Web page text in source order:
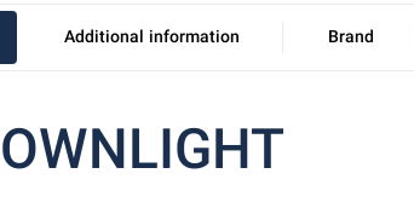
Additional information Brand